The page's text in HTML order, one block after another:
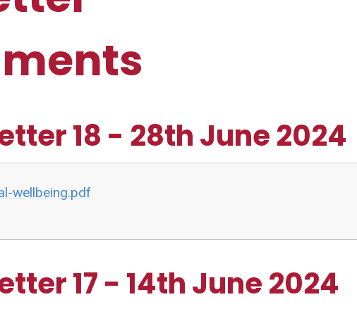
18 - 28th June 2024
wellbeing.pdf
17 - 14th June 2024